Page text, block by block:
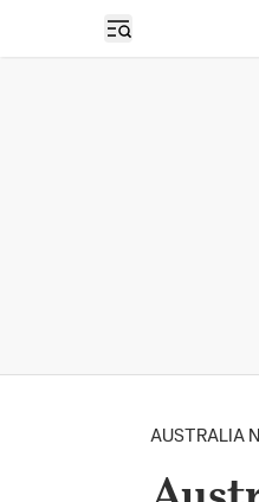
Open sidebar
AUSTRALIA